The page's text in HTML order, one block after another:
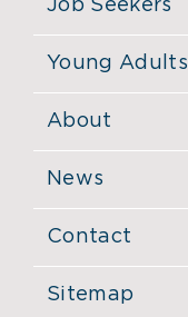
Job Seekers
Young Adults
About
News
Contact
Sitemap